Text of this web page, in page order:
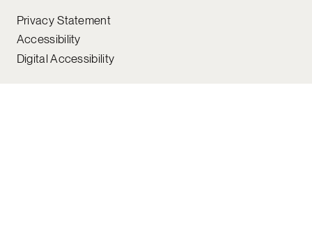
Privacy Statement
Accessibility
Digital Accessibility